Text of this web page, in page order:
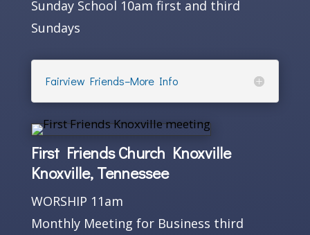
Sunday School 10am first and third
Sundays
Fairview Friends–More Info
First Friends Church Knoxville
Knoxville, Tennessee
WORSHIP 11am
Monthly Meeting for Business third